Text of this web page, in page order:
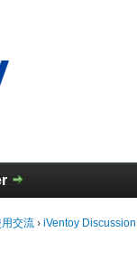
交流 › iVentoy